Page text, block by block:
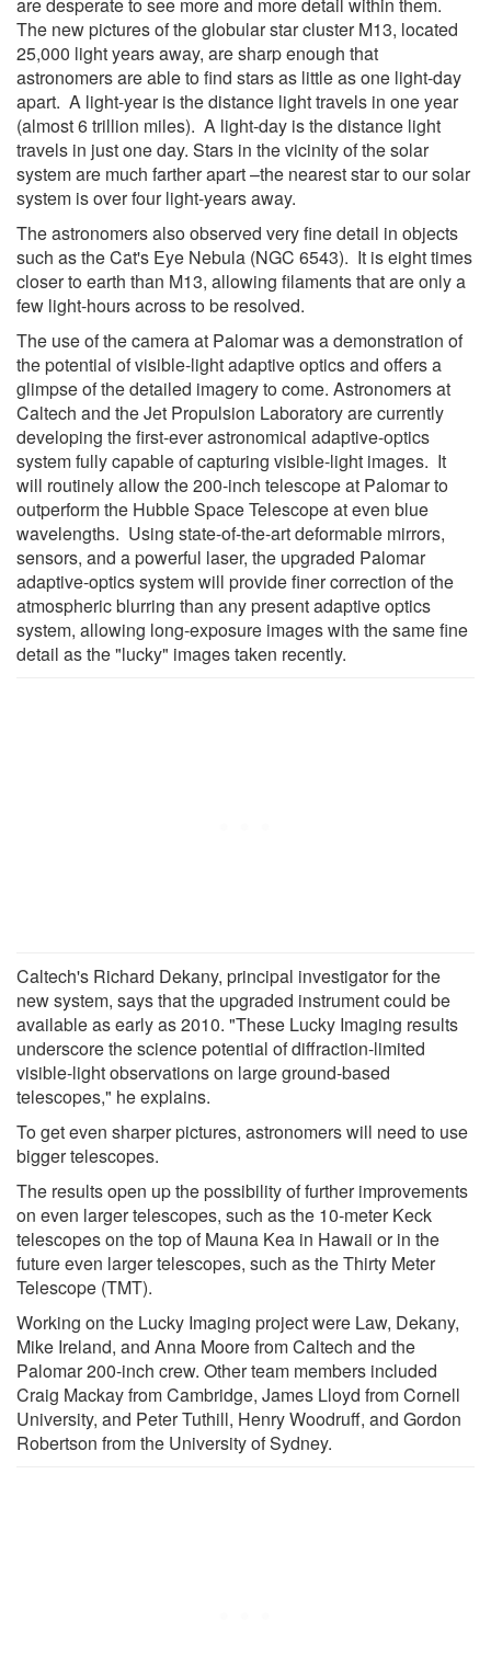
The new pictures of the globular star cluster M13, located
25,000 light years away, are sharp enough that
astronomers are able to find stars as little as one light-day
apart. A light-year is the distance light travels in one year
(almost 6 trillion miles). A light-day is the distance light
travels in just one day. Stars in the vicinity of the solar
system are much farther apart –the nearest star to our solar
system is over four light-years away.
The astronomers also observed very fine detail in objects
such as the Cat's Eye Nebula (NGC 6543). It is eight times
closer to earth than M13, allowing filaments that are only a
few light-hours across to be resolved.
The use of the camera at Palomar was a demonstration of
the potential of visible-light adaptive optics and offers a
glimpse of the detailed imagery to come. Astronomers at
Caltech and the Jet Propulsion Laboratory are currently
developing the first-ever astronomical adaptive-optics
system fully capable of capturing visible-light images. It
will routinely allow the 200-inch telescope at Palomar to
outperform the Hubble Space Telescope at even blue
wavelengths. Using state-of-the-art deformable mirrors,
sensors, and a powerful laser, the upgraded Palomar
adaptive-optics system will provide finer correction of the
atmospheric blurring than any present adaptive optics
system, allowing long-exposure images with the same fine
detail as the "lucky" images taken recently.
Caltech's Richard Dekany, principal investigator for the
new system, says that the upgraded instrument could be
available as early as 2010. "These Lucky Imaging results
underscore the science potential of diffraction-limited
visible-light observations on large ground-based
telescopes," he explains.
To get even sharper pictures, astronomers will need to use
bigger telescopes.
The results open up the possibility of further improvements
on even larger telescopes, such as the 10-meter Keck
telescopes on the top of Mauna Kea in Hawaii or in the
future even larger telescopes, such as the Thirty Meter
Telescope (TMT).
Working on the Lucky Imaging project were Law, Dekany,
Mike Ireland, and Anna Moore from Caltech and the
Palomar 200-inch crew. Other team members included
Craig Mackay from Cambridge, James Lloyd from Cornell
University, and Peter Tuthill, Henry Woodruff, and Gordon
Robertson from the University of Sydney.